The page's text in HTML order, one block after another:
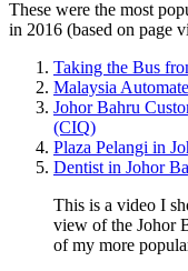
These were the most
in 2016 (based on page
Taking the Bus
Malaysia
Johor Bahru
(CIQ)
Plaza Pelangi in
Dentist in Johor
This is a video I
view of the Johor
of my more